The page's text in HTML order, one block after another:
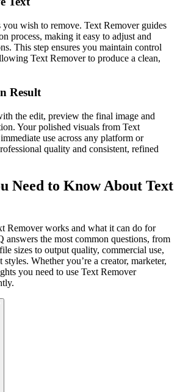
wish to remove. Text Remover guides
process, making it easy to adjust and
This step ensures you maintain control
Text Remover to produce a clean,
Result
the edit, preview the final image and
Your polished visuals from Text
use across any platform or
quality and consistent, refined
Need to Know About Text
Remover works and what it can do for
answers the most common questions, from
sizes to output quality, commercial use,
Whether you’re a creator, marketer,
you need to use Text Remover